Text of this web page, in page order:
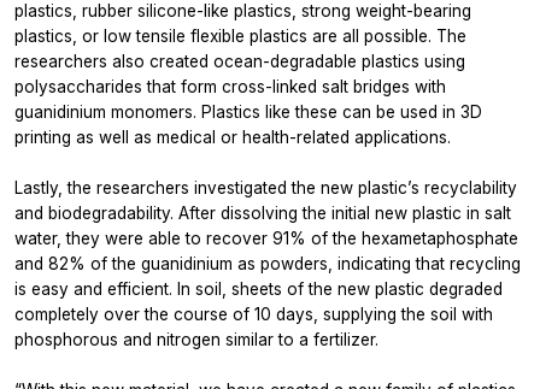
plastics, rubber silicone-like plastics, strong weight-bearing
plastics, or low tensile flexible plastics are all possible. The
researchers also created ocean-degradable plastics using
polysaccharides that form cross-linked salt bridges with
guanidinium monomers. Plastics like these can be used in 3D
printing as well as medical or health-related applications.
Lastly, the researchers investigated the new plastic’s recyclability
and biodegradability. After dissolving the initial new plastic in salt
water, they were able to recover 91% of the hexametaphosphate
and 82% of the guanidinium as powders, indicating that recycling
is easy and efficient. In soil, sheets of the new plastic degraded
completely over the course of 10 days, supplying the soil with
phosphorous and nitrogen similar to a fertilizer.